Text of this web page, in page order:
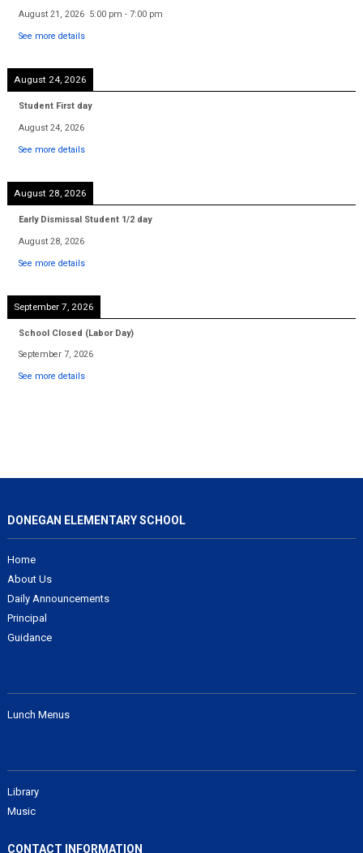
August 21, 2026 5:00 pm - 7:00 pm
See more details
August 24, 2026
Student First day
August 24, 2026
See more details
August 28, 2026
Early Dismissal Student 1/2 day
August 28, 2026
See more details
September 7, 2026
School Closed (Labor Day)
September 7, 2026
See more details
DONEGAN ELEMENTARY SCHOOL
Home
About Us
Daily Announcements
Principal
Guidance
Lunch Menus
Library
Music
CONTACT INFORMATION